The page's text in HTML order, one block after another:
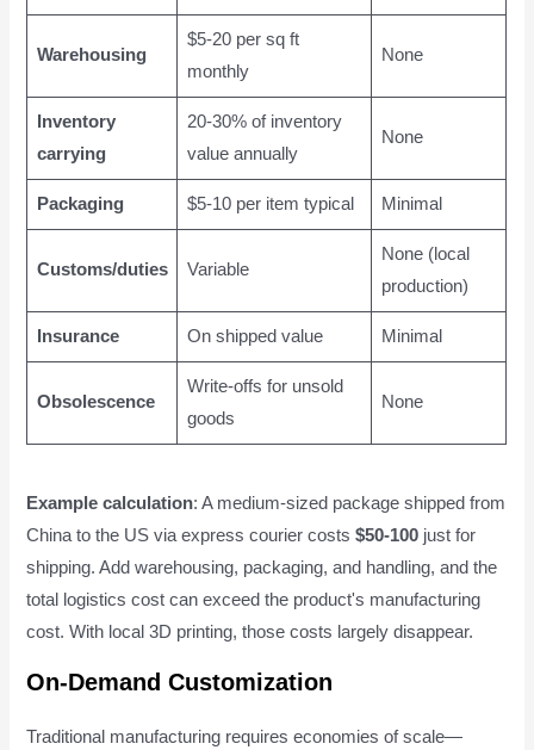
Warehousing
$5-20 per sq ft
monthly
None
Inventory
carrying
20-30% of inventory
value annually
None
Packaging $5-10 per item typical Minimal
Customs/duties Variable
None (local
production)
Insurance On shipped value Minimal
Obsolescence
Write-offs for unsold
goods
None
Example calculation: A medium-sized package shipped from
China to the US via express courier costs$50-100 just for
shipping. Add warehousing, packaging, and handling, and the
total logistics cost can exceed the product's manufacturing
cost. With local 3D printing, those costs largely disappear.
On-Demand Customization
Traditional manufacturing requires economies of scale—